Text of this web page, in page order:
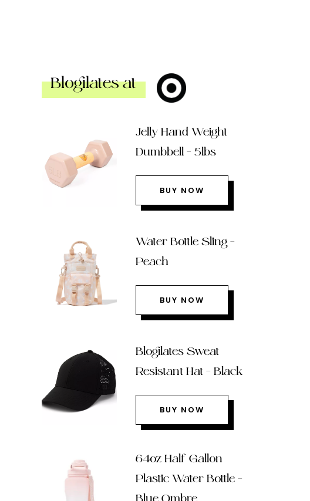
Blogilates at
Jelly Hand Weight
Dumbbell – 5lbs
BUY NOW
Water Bottle Sling –
Peach
BUY NOW
Blogilates Sweat
Resistant Hat – Black
BUY NOW
64oz Half Gallon
Plastic Water Bottle –